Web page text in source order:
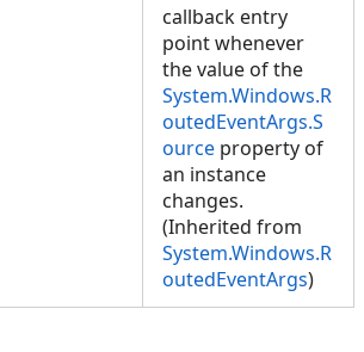
callback entry
point whenever
the value of the
System.Windows.R
outedEventArgs.S
ource property of
an instance
changes.
(Inherited from
System.Windows.R
outedEventArgs)